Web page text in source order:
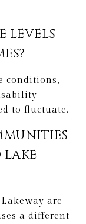
LEVELS
conditions,
to fluctuate.
LAKE
are
a different